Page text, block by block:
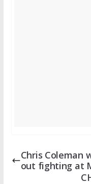
Chris Coleman
out fighting at